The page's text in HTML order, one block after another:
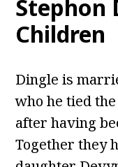
Stephon
Children
Dingle is
who he tied
after having
Together they